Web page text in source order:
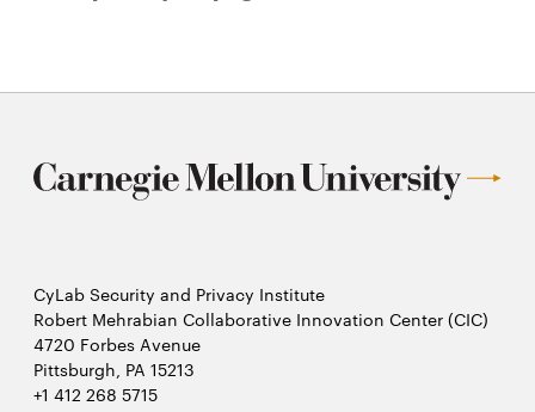
CyLab Security and Privacy Institute
Robert Mehrabian Collaborative Innovation Center (CIC)
4720 Forbes Avenue
Pittsburgh, PA 15213
+1 412 268 5715